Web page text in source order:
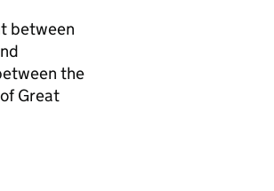
between
the
Great